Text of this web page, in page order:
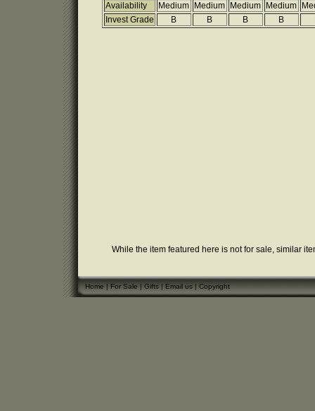
Availability
Medium Medium Medium Medium
Invest Grade
B B B B
While the item featured here is not for sale, similar
Home|For Sale|Gifts|Email us|Copyright